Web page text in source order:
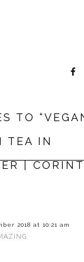
TO
TEA IN
|
2018 at 10:21 am